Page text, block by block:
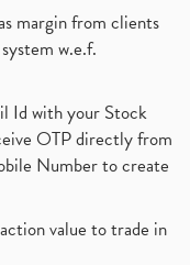
margin from clients
w.e.f.
Id with your Stock
OTP directly from
Number to create
value to trade in